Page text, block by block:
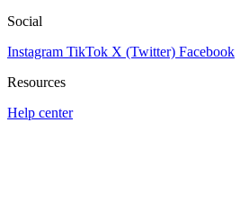
Social
Instagram TikTok X (Twitter) Facebook
Resources
Help center